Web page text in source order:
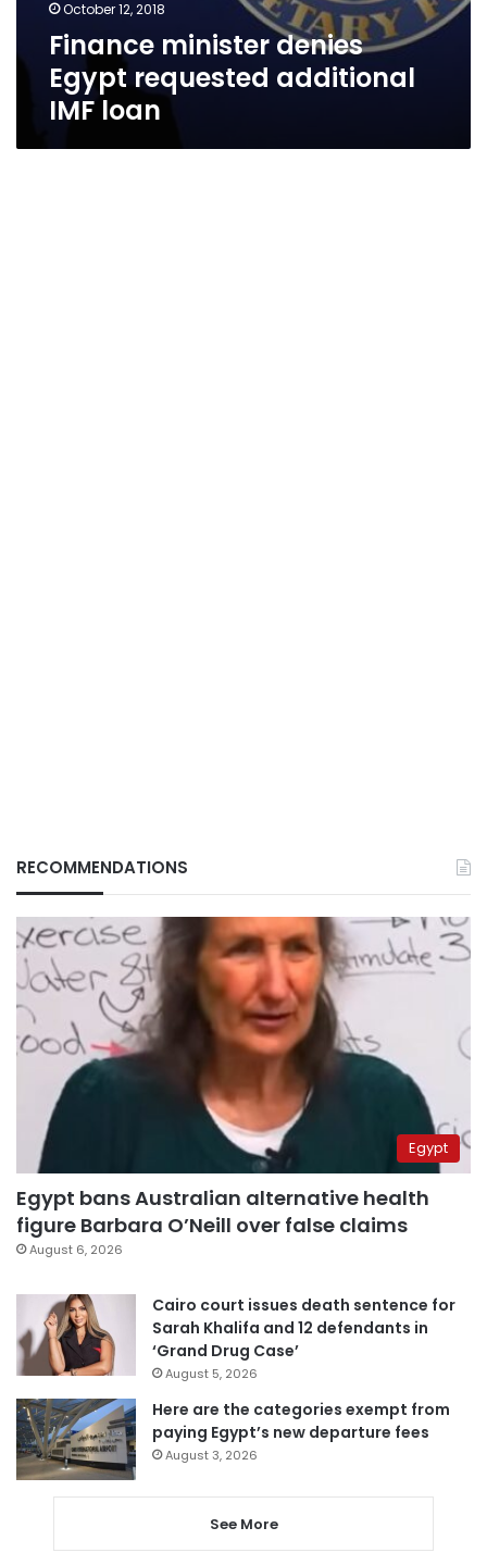
October 12, 2018
Finance minister denies
Egypt requested additional
IMF loan
RECOMMENDATIONS
Egypt
Egypt bans Australian alternative health
figure Barbara O’Neill over false claims
August 6, 2026
Cairo court issues death sentence for
Sarah Khalifa and 12 defendants in
‘Grand Drug Case’
August 5, 2026
Here are the categories exempt from
paying Egypt’s new departure fees
August 3, 2026
See More